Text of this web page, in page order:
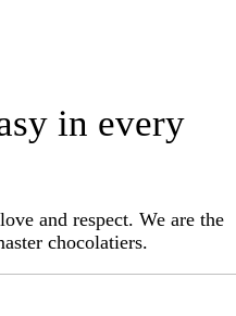
in every
and respect. We are the
chocolatiers.